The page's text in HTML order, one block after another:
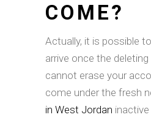
COME?
Actually, it is possible
arrive once the
cannot erase your
come under the fresh
in West Jordan